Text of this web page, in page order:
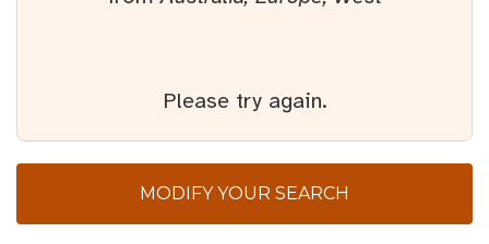
Please try again.
MODIFY YOUR SEARCH